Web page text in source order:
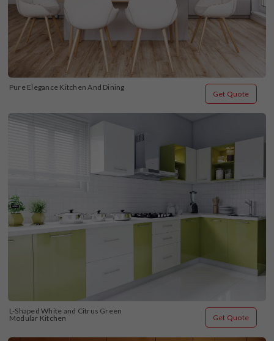
Pure Elegance Kitchen And Dining
Get Quote
L-Shaped White and Citrus Green
Modular Kitchen
Get Quote